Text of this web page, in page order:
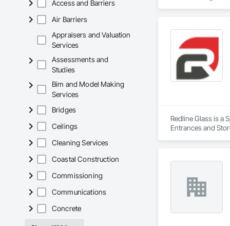
Access and Barriers
Air Barriers
Appraisers and Valuation
Services
Assessments and
Studies
Bim and Model Making
Services
Bridges
Ceilings
Cleaning Services
Coastal Construction
Commissioning
Communications
Concrete
Redline Glass is a
Entrances and